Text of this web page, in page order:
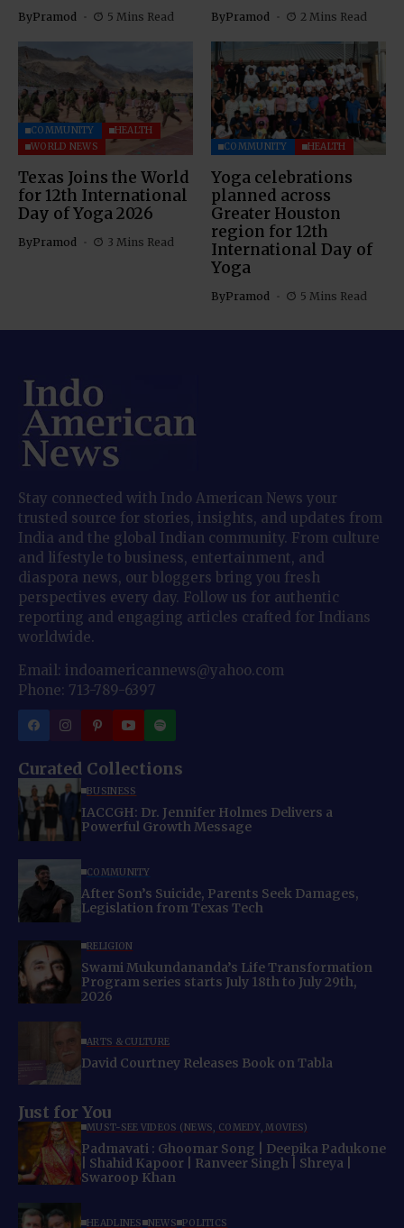
ByPramod 5 Mins Read ByPramod 2 Mins Read
COMMUNITY
HEALTH
WORLD NEWS
Texas Joins the World
for 12th International
Day of Yoga 2026
ByPramod 3 Mins Read
COMMUNITY HEALTH
Yoga celebrations
planned across
Greater Houston
region for 12th
International Day of
Yoga
ByPramod 5 Mins Read
Stay connected with Indo American News your
trusted source for stories, insights, and updates from
India and the global Indian community. From culture
and lifestyle to business, entertainment, and
diaspora news, our bloggers bring you fresh
perspectives every day. Follow us for authentic
reporting and engaging articles crafted for Indians
worldwide.
Email: indoamericannews@yahoo.com
Phone: 713-789-6397
Curated Collections
BUSINESS
IACCGH: Dr. Jennifer Holmes Delivers a
Powerful Growth Message
COMMUNITY
After Son’s Suicide, Parents Seek Damages,
Legislation from Texas Tech
RELIGION
Swami Mukundananda’s Life Transformation
Program series starts July 18th to July 29th,
2026
ARTS & CULTURE
David Courtney Releases Book on Tabla
Just for You
MUST-SEE VIDEOS (NEWS, COMEDY, MOVIES)
Padmavati : Ghoomar Song | Deepika Padukone
| Shahid Kapoor | Ranveer Singh | Shreya |
Swaroop Khan
HEADLINES NEWS POLITICS